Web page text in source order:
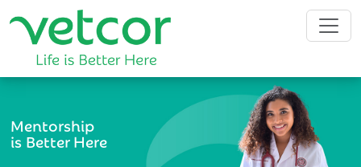
Mentorship
is Better Here